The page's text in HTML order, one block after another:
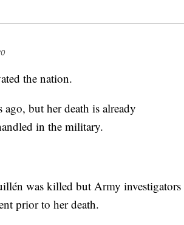
the nation.
but her death is already
in the military.
was killed but Army investigators
prior to her death.